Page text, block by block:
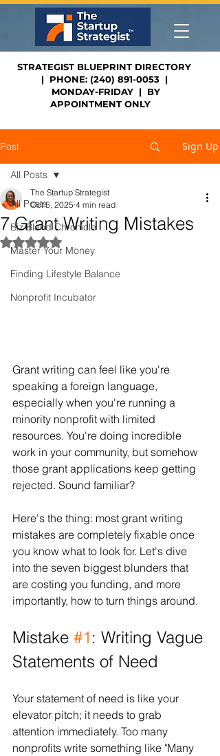
STRATEGIST BLUEPRINT DIRECTORY
| PHONE: (240) 891-0053 |
MONDAY-FRIDAY | BY
APPOINTMENT ONLY
Post Sign Up
All Posts
Biz Blend Chronicle
Master Your Money
Finding Lifestyle Balance
Nonprofit Incubator
All Posts
7 Grant Writing Mistakes
The Startup Strategist
Oct 5, 2025 4 min read
Rated NaN out of 5 stars.
Grant writing can feel like you're
speaking a foreign language,
especially when you're running a
minority nonprofit with limited
resources. You're doing incredible
work in your community, but somehow
those grant applications keep getting
rejected. Sound familiar?
Here's the thing: most grant writing
mistakes are completely fixable once
you know what to look for. Let's dive
into the seven biggest blunders that
are costing you funding, and more
importantly, how to turn things around.
Mistake #1 : Writing Vague
Statements of Need
Your statement of need is like your
elevator pitch; it needs to grab
attention immediately. Too many
nonprofits write something like "Many